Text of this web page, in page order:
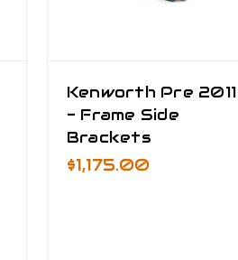
Kenworth Pre 2011
- Frame Side
Brackets
$1,175.00